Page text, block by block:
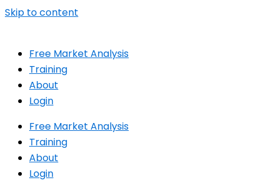
Skip to content
Free Market Analysis
Training
About
Login
Free Market Analysis
Training
About
Login